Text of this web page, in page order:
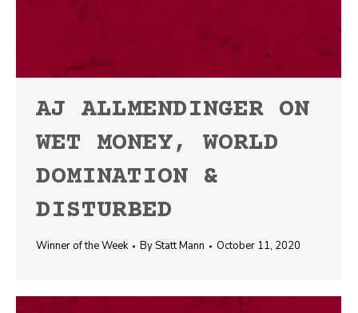
AJ ALLMENDINGER ON
WET MONEY, WORLD
DOMINATION &
DISTURBED
Winner of the Week ByStatt Mann October 11, 2020